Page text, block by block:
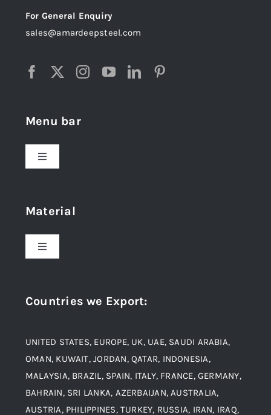
For General Enquiry
sales@amardeepsteel.com
Menu bar
Toggle
Material
Blogs
Contact
Material
Toggle
Alloy Steel
Aluminium and Aluminium Alloys
Countries we Export:
UNITED STATES, EUROPE, UK, UAE, SAUDI ARABIA,
OMAN, KUWAIT, JORDAN, QATAR, INDONESIA,
MALAYSIA, BRAZIL, SPAIN, ITALY, FRANCE, GERMANY,
BAHRAIN, SRI LANKA, AZERBAIJAN, AUSTRALIA,
AUSTRIA, PHILIPPINES, TURKEY, RUSSIA, IRAN, IRAQ,